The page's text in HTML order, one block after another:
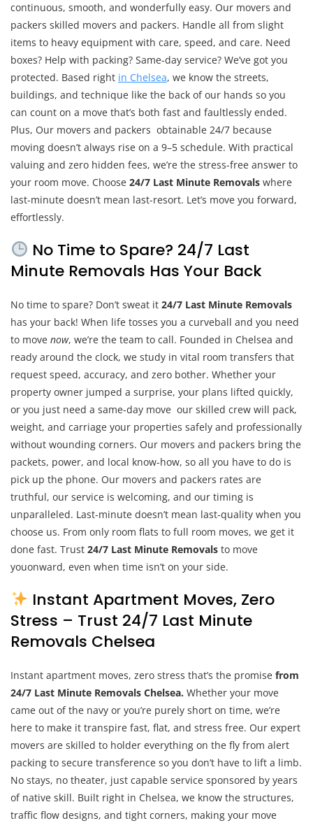
continuous, smooth, and wonderfully easy. Our movers and
packers skilled movers and packers. Handle all from slight
items to heavy equipment with care, speed, and care. Need
boxes? Help with packing? Same-day service? We’ve got you
protected. Based right in Chelsea, we know the streets,
buildings, and technique like the back of our hands so you
can count on a move that’s both fast and faultlessly ended.
Plus, Our movers and packers obtainable 24/7 because
moving doesn’t always rise on a 9–5 schedule. With practical
valuing and zero hidden fees, we’re the stress-free answer to
your room move. Choose 24/7 Last Minute Removals where
last-minute doesn’t mean last-resort. Let’s move you forward,
effortlessly.
No Time to Spare? 24/7 Last
Minute Removals Has Your Back
No time to spare? Don’t sweat it 24/7 Last Minute Removals
has your back! When life tosses you a curveball and you need
to move now, we’re the team to call. Founded in Chelsea and
ready around the clock, we study in vital room transfers that
request speed, accuracy, and zero bother. Whether your
property owner jumped a surprise, your plans lifted quickly,
or you just need a same-day move our skilled crew will pack,
weight, and carriage your properties safely and professionally
without wounding corners. Our movers and packers bring the
packets, power, and local know-how, so all you have to do is
pick up the phone. Our movers and packers rates are
truthful, our service is welcoming, and our timing is
unparalleled. Last-minute doesn’t mean last-quality when you
choose us. From only room flats to full room moves, we get it
done fast. Trust 24/7 Last Minute Removals to move
youonward, even when time isn’t on your side.
Instant Apartment Moves, Zero
Stress – Trust 24/7 Last Minute
Removals Chelsea
Instant apartment moves, zero stress that’s the promise from
24/7 Last Minute Removals Chelsea. Whether your move
came out of the navy or you’re purely short on time, we’re
here to make it transpire fast, flat, and stress free. Our expert
movers are skilled to holder everything on the fly from alert
packing to secure transference so you don’t have to lift a limb.
No stays, no theater, just capable service sponsored by years
of native skill. Built right in Chelsea, we know the structures,
traffic flow designs, and tight corners, making your move